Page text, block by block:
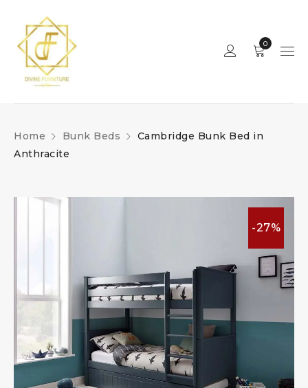
0
Home Bunk Beds
Cambridge Bunk Bed in
Anthracite
-27%